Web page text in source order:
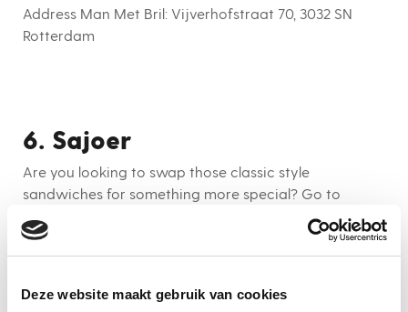
Deze website maakt gebruik van cookies
Address Man Met Bril: Vijverhofstraat 70, 3032 SN
Rotterdam
6. Sajoer
Are you looking to swap those classic style
sandwiches for something more special? Go to
Sajour! They serve you the most beautiful looking
(and tasty) acai bowls, oats and more. Combine your
colourful breakfast with a fresh juice and start your
hotspot is close to Vroesenpark; perfect for your